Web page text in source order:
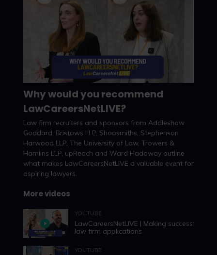
Watch now
Why would you recommend
LawCareersNetLIVE?
Law firm recruiters and sponsors from Addleshaw
Goddard, Bristows LLP, Shoosmiths, Stephenson
Harwood LLP, The University of Law, Trowers &
Hamlins LLP, upReach and Ward Hadaway outline
what makes LawCareersNetLIVE a valuable event for
aspiring lawyers.
More videos
YOUTUBE
LawCareersNetLIVE | Making successful
law firm applications
YOUTUBE